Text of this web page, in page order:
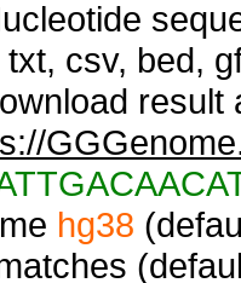
txt, csv, bed,
result
hg38